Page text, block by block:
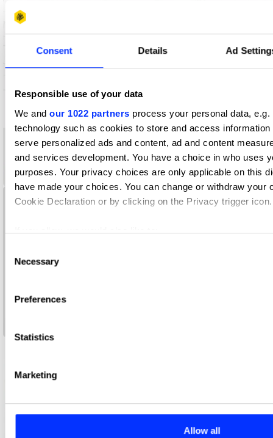
Consent Details Ad
Responsible use of your data
We and our 1022 partners process your personal data,
technology such as cookies to store and access
serve personalized ads and content, ad and content
and services development. You have a choice in who uses
purposes. Your privacy choices are only applicable on this
have made your choices. You can change or withdraw your
Cookie Declaration or by clicking on the Privacy trigger icon.
several meters
media, advertising and analytics partners who may
Selection
Necessary
Preferences
Statistics
Marketing
Allow all
AAMI SmartPlates